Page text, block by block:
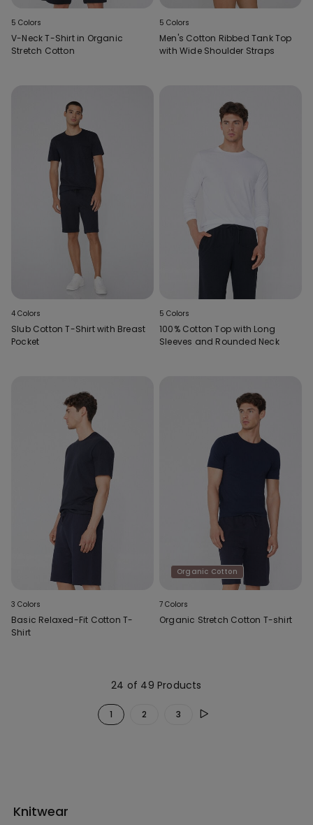
5 Colors
V-Neck T-Shirt in Organic
Stretch Cotton
5 Colors
Men's Cotton Ribbed Tank Top
with Wide Shoulder Straps
4 Colors
Slub Cotton T-Shirt with Breast
Pocket
5 Colors
100% Cotton Top with Long
Sleeves and Rounded Neck
3 Colors
Basic Relaxed-Fit Cotton T-
Shirt
Organic Cotton
7 Colors
Organic Stretch Cotton T-shirt
24 of 49 Products
1 2 3
Knitwear